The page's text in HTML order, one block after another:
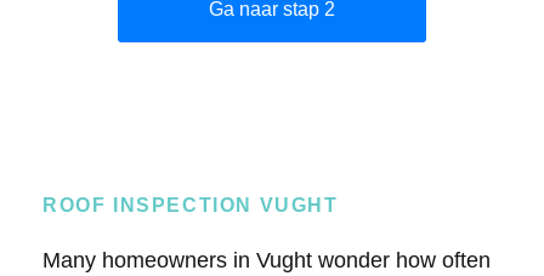
ROOF INSPECTION VUGHT
Many homeowners in Vught wonder how often